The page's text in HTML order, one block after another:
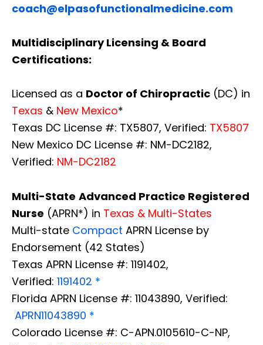
coach@elpasofunctionalmedicine.com
Multidisciplinary Licensing & Board
Certifications:
Licensed as a Doctor of Chiropractic (DC) in
Texas & New Mexico*
Texas DC License #: TX5807, Verified: TX5807
New Mexico DC License #: NM-DC2182,
Verified: NM-DC2182
Multi-State Advanced Practice Registered
Nurse (APRN*) in Texas & Multi-States
Multi-state Compact APRN License by
Endorsement (42 States)
Texas APRN License #: 1191402,
Verified: 1191402 *
Florida APRN License #: 11043890, Verified:
APRN11043890 *
Colorado License #: C-APN.0105610-C-NP,